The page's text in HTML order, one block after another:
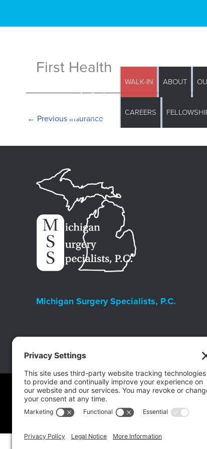
WALK-IN ABOUT
CAREERS
First Health
← Previous Insurance
Michigan Surgery Specialists, P.C.
Copyright © 2026 Michigan Surgery Specialists.